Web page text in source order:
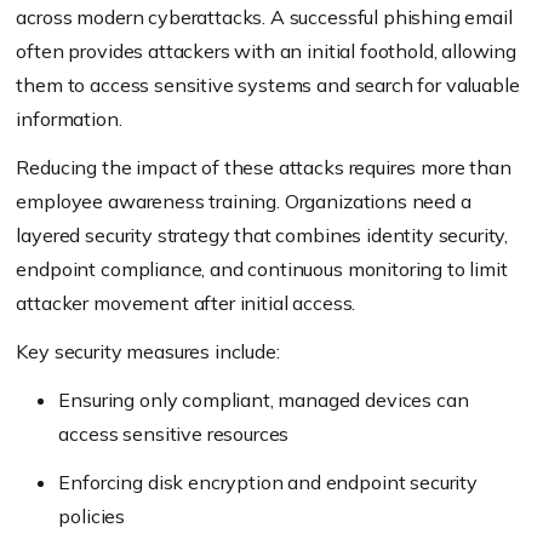
across modern cyberattacks. A successful phishing email
often provides attackers with an initial foothold, allowing
them to access sensitive systems and search for valuable
information.
Reducing the impact of these attacks requires more than
employee awareness training. Organizations need a
layered security strategy that combines identity security,
endpoint compliance, and continuous monitoring to limit
attacker movement after initial access.
Key security measures include:
Ensuring only compliant, managed devices can
access sensitive resources
Enforcing disk encryption and endpoint security
policies